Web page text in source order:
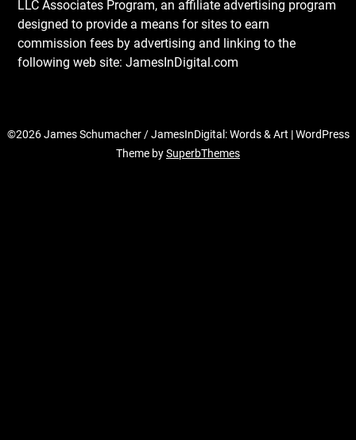
LLC Associates Program, an affiliate advertising program
designed to provide a means for sites to earn
commission fees by advertising and linking to the
following web site: JamesInDigital.com
©2026 James Schumacher / JamesInDigital: Words & Art | WordPress
Theme bySuperbThemes